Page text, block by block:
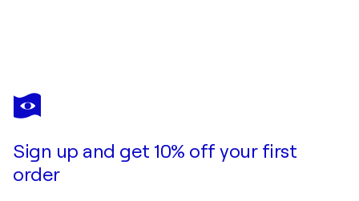
TATIANA MALINOVSCAIA
Sign up and get 10% off your first
order